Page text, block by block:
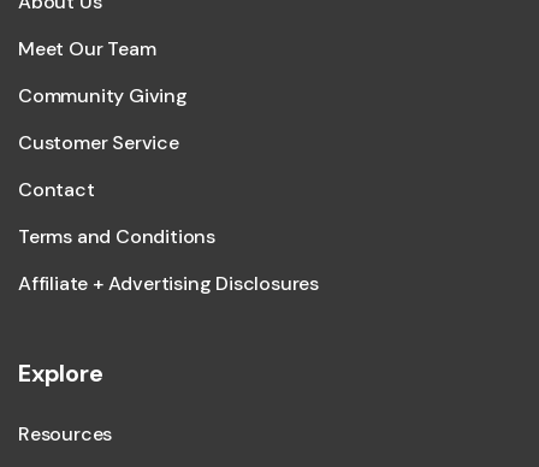
Meet Our Team
Community Giving
Customer Service
Contact
Terms and Conditions
Affiliate + Advertising Disclosures
Explore
Resources